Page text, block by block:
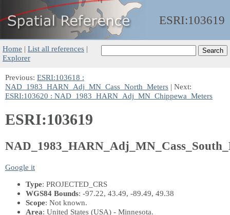
ESRI:103619
Home | List all references |
Explorer
Previous: ESRI:103618 :
NAD_1983_HARN_Adj_MN_Cass_North_Meters | Next:
ESRI:103620 : NAD_1983_HARN_Adj_MN_Chippewa_Meters
ESRI:103619
Google it
Type: PROJECTED_CRS
WGS84 Bounds: -97.22, 43.49, -89.49, 49.38
Scope: Not known.
Area: United States (USA) - Minnesota.